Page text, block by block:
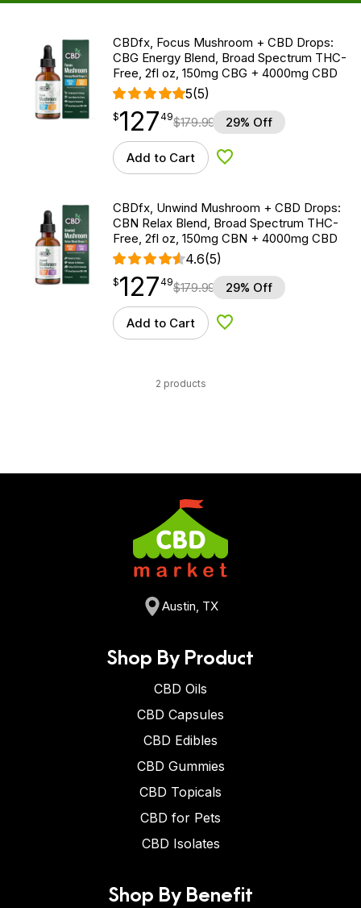
CBDfx, Focus Mushroom + CBD Drops:
CBG Energy Blend, Broad Spectrum THC-
Free, 2fl oz, 150mg CBG + 4000mg CBD
5(5)
$127.49
$127
point 49$179.99 29% Off
Add to Cart Add to Wishlist
CBDfx, Unwind Mushroom + CBD Drops:
CBN Relax Blend, Broad Spectrum THC-
Free, 2fl oz, 150mg CBN + 4000mg CBD
4.6(5)
$127.49
$127
point 49$179.99 29% Off
Add to Cart Add to Wishlist
2 products
Austin, TX
Shop By Product
CBD Oils
CBD Capsules
CBD Edibles
CBD Gummies
CBD Topicals
CBD for Pets
CBD Isolates
Shop By Benefit